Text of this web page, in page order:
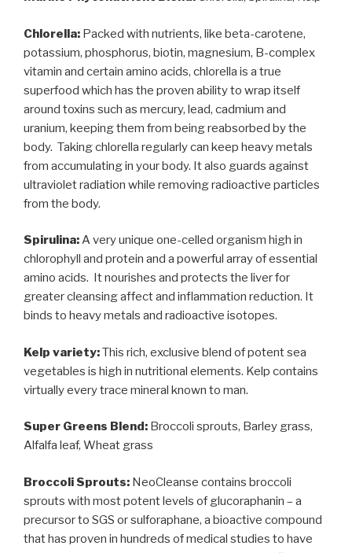
Chlorella: Packed with nutrients, like beta-carotene,
potassium, phosphorus, biotin, magnesium, B-complex
vitamin and certain amino acids, chlorella is a true
superfood which has the proven ability to wrap itself
around toxins such as mercury, lead, cadmium and
uranium, keeping them from being reabsorbed by the
body. Taking chlorella regularly can keep heavy metals
from accumulating in your body. It also guards against
ultraviolet radiation while removing radioactive particles
from the body.
Spirulina:A very unique one-celled organism high in
chlorophyll and protein and a powerful array of essential
amino acids. It nourishes and protects the liver for
greater cleansing affect and inflammation reduction. It
binds to heavy metals and radioactive isotopes.
Kelp variety:This rich, exclusive blend of potent sea
vegetables is high in nutritional elements. Kelp contains
virtually every trace mineral known to man.
Super Greens Blend: Broccoli sprouts, Barley grass,
Alfalfa leaf, Wheat grass
Broccoli Sprouts: NeoCleanse contains broccoli
sprouts with most potent levels of glucoraphanin – a
precursor to SGS or sulforaphane, a bioactive compound
that has proven in hundreds of medical studies to have